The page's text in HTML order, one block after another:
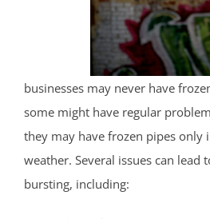
businesses may never have
some might have regular
they may have frozen pipes only
weather. Several issues can lead
bursting, including: